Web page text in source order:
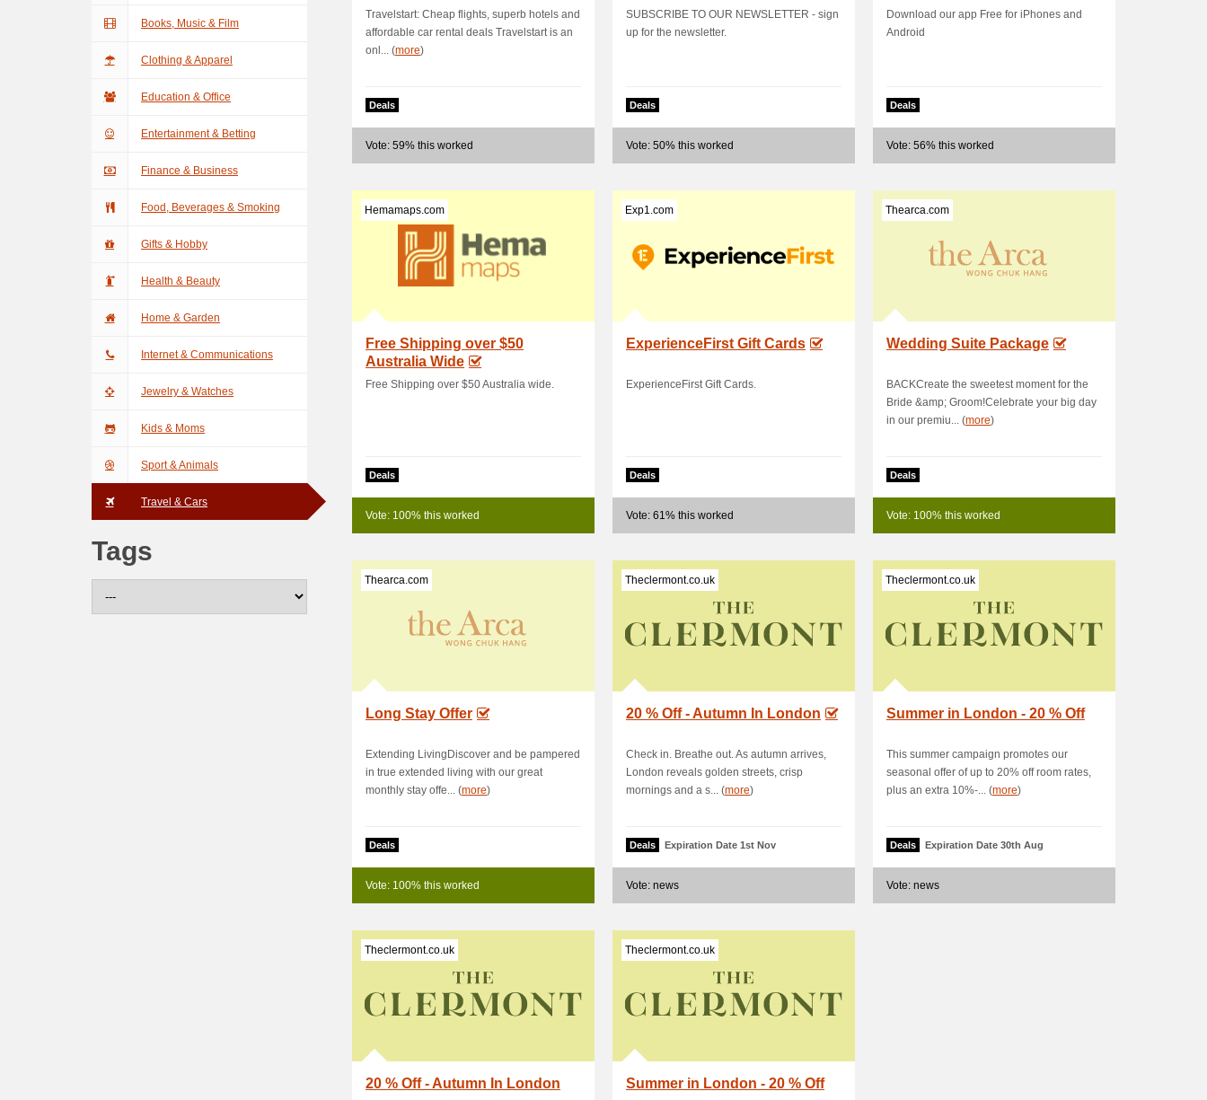
Books, Music & Film
Clothing & Apparel
Education & Office
Entertainment & Betting
Finance & Business
Food, Beverages & Smoking
Gifts & Hobby
Health & Beauty
Home & Garden
Internet & Communications
Jewelry & Watches
Kids & Moms
Sport & Animals
Travel & Cars
Tags
Deals
Travelstart: Cheap flights, superb hotels and
affordable car rental deals Travelstart is an
onl... (more)
Deals
Vote: 59% this worked
SUBSCRIBE TO OUR NEWSLETTER - sign
up for the newsletter.
Deals
Vote: 50% this worked
Download our app Free for iPhones and
Android
Deals
Vote: 56% this worked
Hemamaps.com
Free Shipping over $50
Australia Wide
Free Shipping over $50 Australia wide.
Deals
Vote: 100% this worked
Exp1.com
ExperienceFirst Gift Cards
ExperienceFirst Gift Cards.
Deals
Vote: 61% this worked
Thearca.com
Wedding Suite Package
BACKCreate the sweetest moment for the
Bride &amp; Groom!Celebrate your big day
in our premiu... (more)
Deals
Vote: 100% this worked
Thearca.com
Long Stay Offer
Extending LivingDiscover and be pampered
in true extended living with our great
monthly stay offe... (more)
Deals
Vote: 100% this worked
Theclermont.co.uk
20 % Off - Autumn In London
Check in. Breathe out. As autumn arrives,
London reveals golden streets, crisp
mornings and a s... (more)
Deals Expiration Date 1st Nov
Vote: news
Theclermont.co.uk
Summer in London - 20 % Off
This summer campaign promotes our
seasonal offer of up to 20% off room rates,
plus an extra 10%-... (more)
Deals Expiration Date 30th Aug
Vote: news
Theclermont.co.uk
20 % Off - Autumn In London
Theclermont.co.uk
Summer in London - 20 % Off